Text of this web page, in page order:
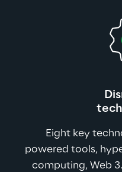
Eight key
powered tools,
computing, Web